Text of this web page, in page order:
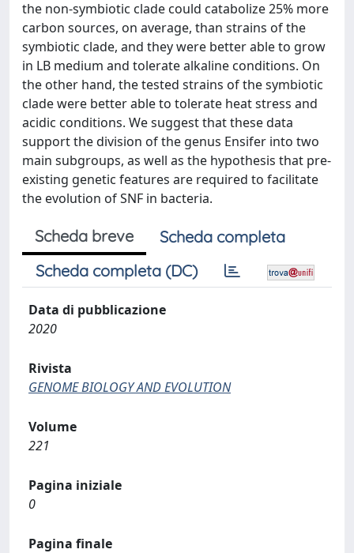
the non-symbiotic clade could catabolize 25% more
carbon sources, on average, than strains of the
symbiotic clade, and they were better able to grow
in LB medium and tolerate alkaline conditions. On
the other hand, the tested strains of the symbiotic
clade were better able to tolerate heat stress and
acidic conditions. We suggest that these data
support the division of the genus Ensifer into two
main subgroups, as well as the hypothesis that pre-
existing genetic features are required to facilitate
the evolution of SNF in bacteria.
Scheda breve
Scheda completa
Scheda completa (DC)
Data di pubblicazione
2020
Rivista
GENOME BIOLOGY AND EVOLUTION
Volume
221
Pagina iniziale
0
Pagina finale